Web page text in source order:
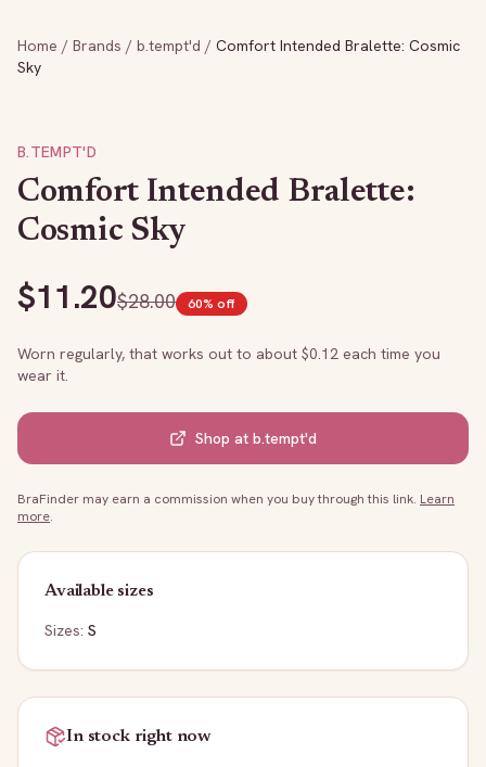
Home / Brands / b.tempt'd / Comfort Intended Bralette: Cosmic
Sky
B.TEMPT'D
Comfort Intended Bralette:
Cosmic Sky
$11.20$28.00 60% off
Worn regularly, that works out to about $0.12 each time you
wear it.
Shop at b.tempt'd
BraFinder may earn a commission when you buy through this link. Learn
more.
Available sizes
Sizes: S
In stock right now